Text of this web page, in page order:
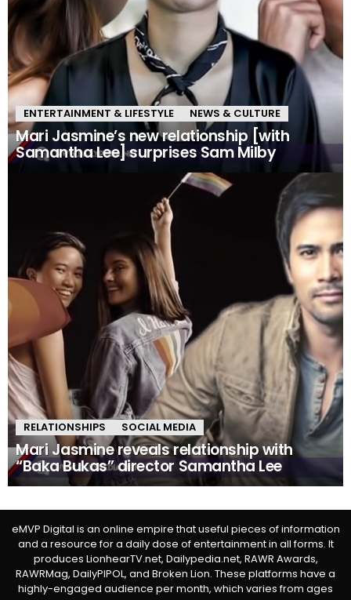
ENTERTAINMENT & LIFESTYLE NEWS & CULTURE
Mari Jasmine’s new relationship [with
Samantha Lee] surprises Sam Milby
RELATIONSHIPS SOCIAL MEDIA
Mari Jasmine reveals relationship with
“Baka Bukas” director Samantha Lee
eMVP Digital is an online empire that useful pieces of information
and a resource for a daily dose of entertainment in all forms. It
produces LionhearTV.net, Dailypedia.net, RAWR Awards,
RAWRMag, DailyPIPOL, and Broken Lion. These platforms have a
highly-engaged audience per month, which varies from ages